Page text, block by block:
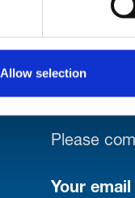
Allow selection
Please
Your